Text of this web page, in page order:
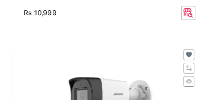
Rs 10,999